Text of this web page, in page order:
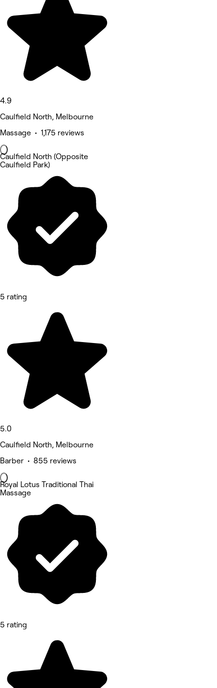
4.9
Caulfield North, Melbourne
Massage • 1,175 reviews
Caulfield North (Opposite
Caulfield Park)
5 rating
5.0
Caulfield North, Melbourne
Barber • 855 reviews
Royal Lotus Traditional Thai
Massage
5 rating